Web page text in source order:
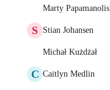
Marty Papamanolis
S Stian Johansen
Michał Kużdżał
C Caitlyn Medlin